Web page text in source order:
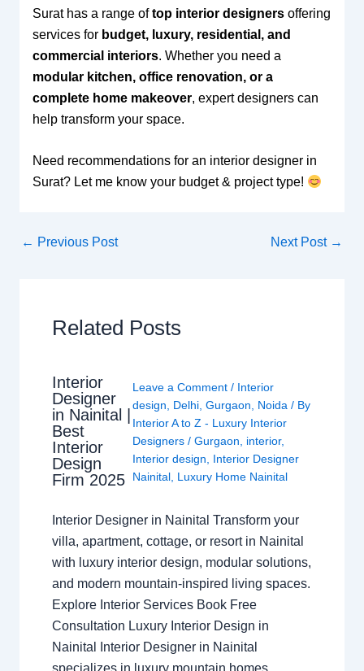
Surat has a range oftop interior designersoffering
services for budget, luxury, residential, and
commercial interiors. Whether you need a
modular kitchen, office renovation, or a
complete home makeover, expert designers can
help transform your space.
Need recommendations for an interior designer in
Surat? Let me know your budget & project type!
← Previous Post Next Post →
Related Posts
Interior
Designer
in Nainital |
Best
Interior
Design
Firm 2025
Leave a Comment / Interior
design, Delhi, Gurgaon, Noida/ By
Interior A to Z - Luxury Interior
Designers / Gurgaon, interior,
Interior design, Interior Designer
Nainital, Luxury Home Nainital
Interior Designer in Nainital Transform your
villa, apartment, cottage, or resort in Nainital
with luxury interior design, modular solutions,
and modern mountain-inspired living spaces.
Explore Interior Services Book Free
Consultation Luxury Interior Design in
Nainital Interior Designer in Nainital